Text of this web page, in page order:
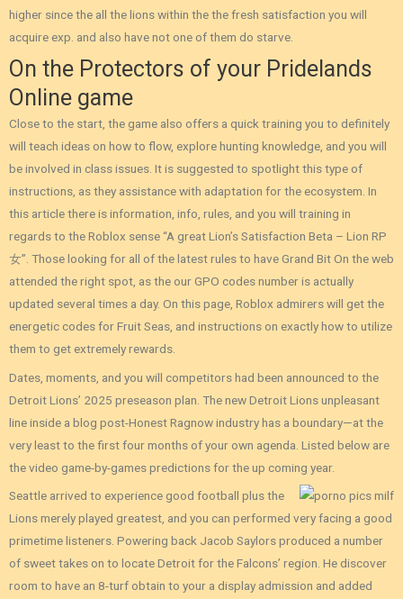
higher since the all the lions within the the fresh satisfaction you will
acquire exp. and also have not one of them do starve.
On the Protectors of your Pridelands
Online game
Close to the start, the game also offers a quick training you to definitely
will teach ideas on how to flow, explore hunting knowledge, and you will
be involved in class issues. It is suggested to spotlight this type of
instructions, as they assistance with adaptation for the ecosystem. In
this article there is information, info, rules, and you will training in
regards to the Roblox sense “A great Lion’s Satisfaction Beta – Lion RP
女”. Those looking for all of the latest rules to have Grand Bit On the web
attended the right spot, as the our GPO codes number is actually
updated several times a day. On this page, Roblox admirers will get the
energetic codes for Fruit Seas, and instructions on exactly how to utilize
them to get extremely rewards.
Dates, moments, and you will competitors had been announced to the
Detroit Lions’ 2025 preseason plan. The new Detroit Lions unpleasant
line inside a blog post-Honest Ragnow industry has a boundary—at the
very least to the first four months of your own agenda. Listed below are
the video game-by-games predictions for the up coming year.
Seattle arrived to experience good football plus the
Lions merely played greatest, and you can performed very facing a good
primetime listeners. Powering back Jacob Saylors produced a number
of sweet takes on to locate Detroit for the Falcons’ region. He discover
room to have an 8-turf obtain to your a display admission and added